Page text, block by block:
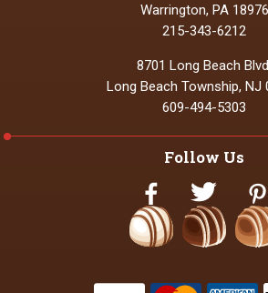
Warrington, PA 18976
215-343-6212
8701 Long Beach
Long Beach Township, NJ
609-494-5303
Follow Us